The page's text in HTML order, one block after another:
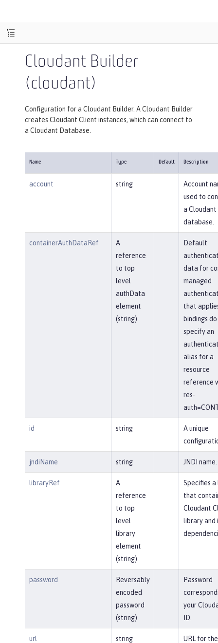
Cloudant Builder
(cloudant)
Configuration for a Cloudant Builder. A Cloudant Builder
creates Cloudant Client instances, which can connect to
a Cloudant Database.
Name Type Default Description
account string
Account
used to
a Cloudant
database.
containerAuthDataRef
A
reference
to top
level
authData
element
(string).
Default
data for
managed
that
bindings
specify an
alias for a
resource
reference
res-
id string
A unique
jndiName string JNDI name.
libraryRef
A
reference
to top
level
library
element
(string).
Specifies
that
Cloudant
library and
password
Reversably
encoded
password
(string)
Password
your
ID.
url string
URL for the